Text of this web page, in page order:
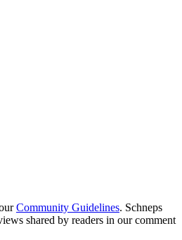
Community Guidelines. Schneps
shared by readers in our comment